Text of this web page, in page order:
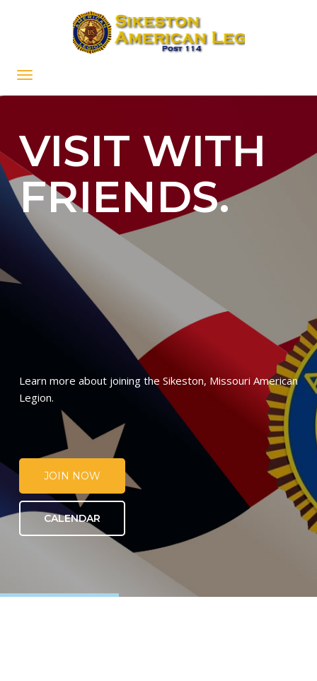
VISIT WITH
FRIENDS.
Learn more about joining the Sikeston, Missouri American
Legion.
JOIN NOW
CALENDAR